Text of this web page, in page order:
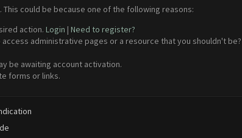
could be because one of the following reasons:
action. Login | Need to register?
administrative pages or a resource that you shouldn't
be awaiting account activation.
forms or links.